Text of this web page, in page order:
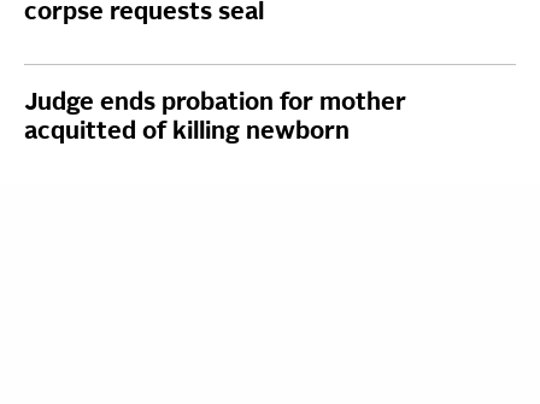
corpse requests seal
Judge ends probation for mother
acquitted of killing newborn